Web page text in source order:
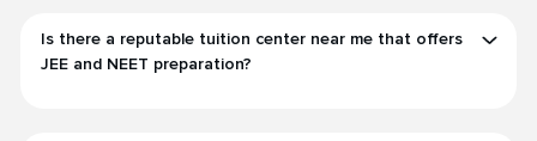
Is there a reputable tuition center near me that offers
JEE and NEET preparation?